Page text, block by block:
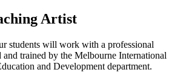
Artist
students will work with a professional
and trained by the Melbourne International
and Development department.